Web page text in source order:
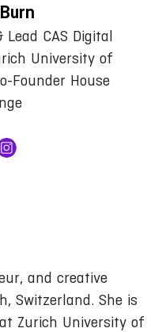
Lead CAS Digital
University of
Founder House
and creative
Switzerland. She is
Zurich University of